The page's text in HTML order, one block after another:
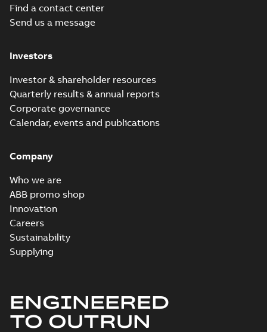
Find a contact center
Send us a message
Investors
Investor & shareholder resources
Quarterly results & annual reports
Corporate governance
Calendar, events and publications
Company
Who we are
ABB promo shop
Innovation
Careers
Sustainability
Supplying
ENGINEERED
TO OUTRUN